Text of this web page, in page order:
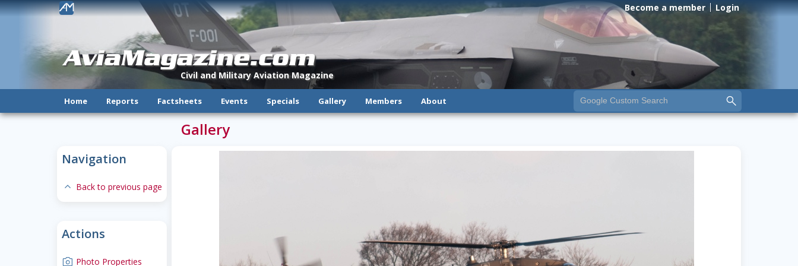
AviaMagazine.com
Civil and Military Aviation Magazine
! Become a member Login
Home Reports Factsheets Events Specials Gallery Members About
Navigation
expand-less Back to previous page
Actions
camera Photo Properties
Gallery